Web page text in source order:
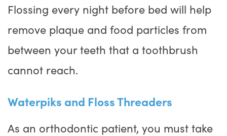
Flossing every night before bed will help
remove plaque and food particles from
between your teeth that a toothbrush
cannot reach.
Waterpiks and Floss Threaders
As an orthodontic patient, you must take